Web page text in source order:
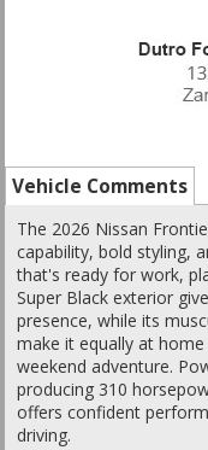
Vehicle Comments
The 2026 Nissan
capability, bold styling,
that's ready for work,
Super Black exterior
presence, while its
make it equally at
weekend adventure.
producing 310
offers confident
driving.